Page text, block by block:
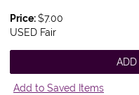
Price:$7.00
USED Fair
Add to Saved Items